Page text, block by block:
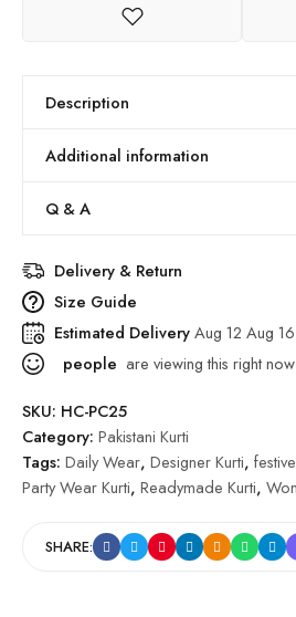
Description
Additional information
Q & A
Delivery & Return
Size Guide
Estimated DeliveryAug 12 Aug 16
people are viewing this right now
SKU: HC-PC25
Category: Pakistani Kurti
Tags: Daily Wear, Designer Kurti,
Party Wear Kurti, Readymade Kurti,
SHARE: